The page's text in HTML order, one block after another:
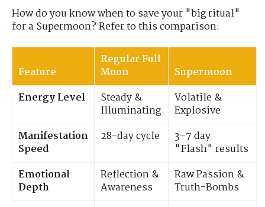
How do you know when to save your "big ritual"
for a Supermoon? Refer to this comparison:
Feature
Regular Full
Moon
Supermoon
Energy Level
Steady &
Illuminating
Volatile &
Explosive
Manifestation
Speed
28-day cycle
3–7 day
"Flash" results
Emotional
Depth
Reflection &
Awareness
Raw Passion &
Truth-Bombs